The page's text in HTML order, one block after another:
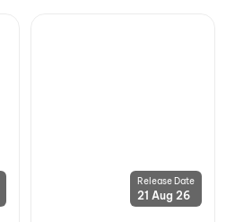
Release Date
21 Aug 26